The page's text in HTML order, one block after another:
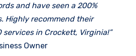
and have seen a 200%
Highly recommend their
services in Crockett, Virginia!”
Owner